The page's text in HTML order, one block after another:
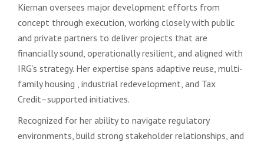
Kiernan oversees major development efforts from
concept through execution, working closely with public
and private partners to deliver projects that are
financially sound, operationally resilient, and aligned with
IRG’s strategy. Her expertise spans adaptive reuse, multi-
family housing , industrial redevelopment, and Tax
Credit–supported initiatives.
Recognized for her ability to navigate regulatory
environments, build strong stakeholder relationships, and